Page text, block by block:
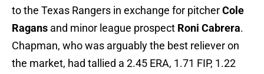
to the Texas Rangers in exchange for pitcherCole
Ragans and minor league prospect Roni Cabrera.
Chapman, who was arguably the best reliever on
the market, had tallied a 2.45 ERA, 1.71 FIP, 1.22